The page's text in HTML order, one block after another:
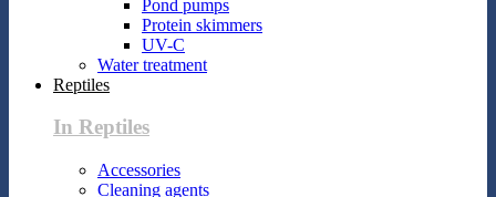
Pond pumps
Protein skimmers
UV-C
Water treatment
Reptiles
In Reptiles
Accessories
Cleaning agents